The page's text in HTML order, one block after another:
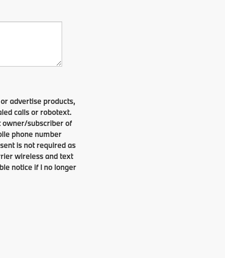
advertise products,
calls or robotext.
owner/subscriber of
phone number
is not required as
wireless and text
notice if I no longer